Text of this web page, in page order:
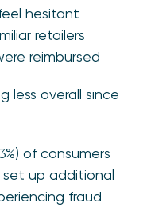
hesitant
retailers
reimbursed
less overall since
of consumers
up additional
fraud